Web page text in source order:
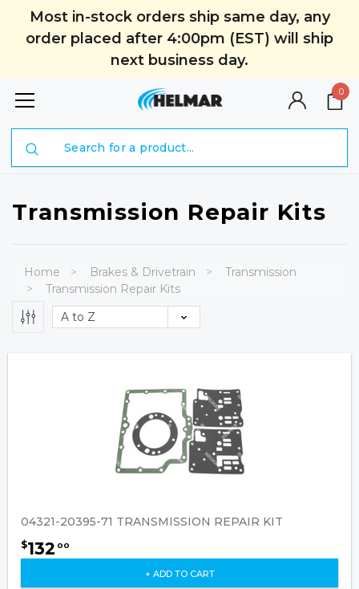
Most in-stock orders ship same day, any
order placed after 4:00pm (EST) will ship
next business day.
0
Transmission Repair Kits
Home Brakes & Drivetrain
Transmission
Transmission Repair Kits
04321-20395-71 TRANSMISSION REPAIR KIT
$132 00
+ ADD TO CART